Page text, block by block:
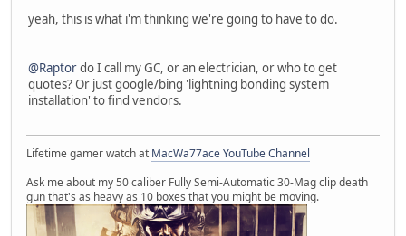
yeah, this is what i'm thinking we're going to have to do.
@Raptordo I call my GC, or an electrician, or who to get
quotes? Or just google/bing 'lightning bonding system
installation' to find vendors.
Lifetime gamer watch at MacWa77ace YouTube Channel
Ask me about my 50 caliber Fully Semi-Automatic 30-Mag clip death
gun that's as heavy as 10 boxes that you might be moving.